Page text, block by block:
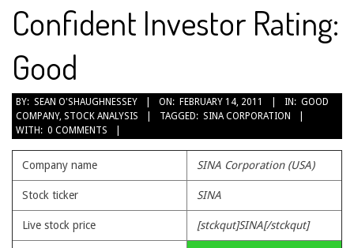
Confident Investor Rating:
Good
2011-
02-
14
BY: SEAN O'SHAUGHNESSEY ON: FEBRUARY 14, 2011 IN: GOOD
COMPANY, STOCK ANALYSIS TAGGED: SINA CORPORATION
WITH: 0 COMMENTS
Company name SINA Corporation (USA)
Stock ticker SINA
Live stock price [stckqut]SINA[/stckqut]